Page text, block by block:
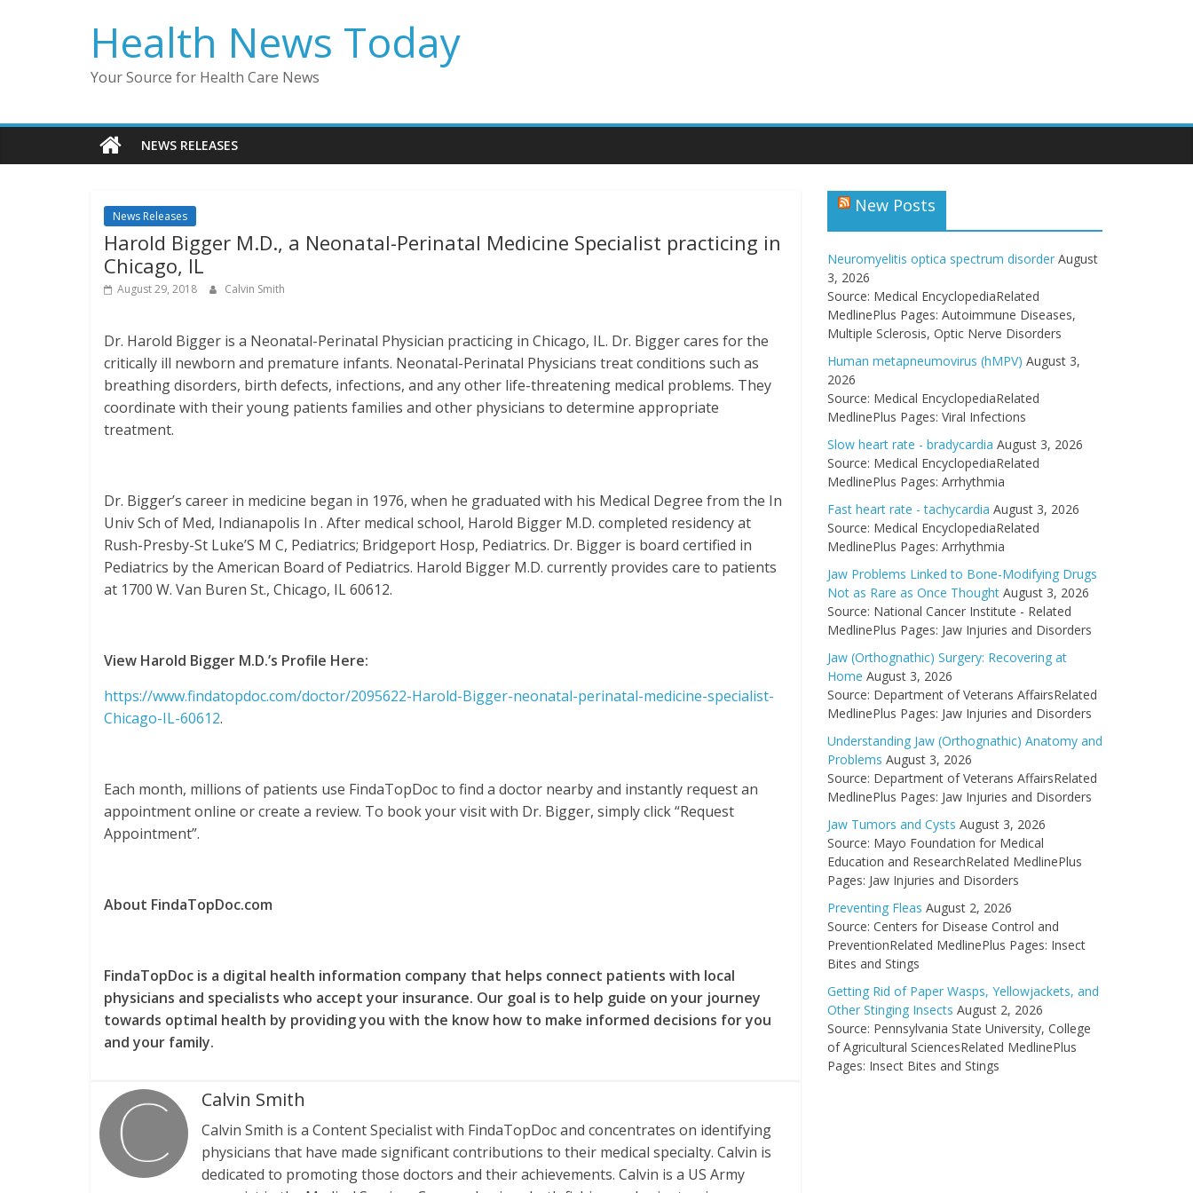
Health News Today
Your Source for Health Care News
NEWS RELEASES
News Releases
Harold Bigger M.D., a Neonatal-Perinatal Medicine Specialist practicing in
Chicago, IL
August 29, 2018 Calvin Smith
Dr. Harold Bigger is a Neonatal-Perinatal Physician practicing in Chicago, IL. Dr. Bigger cares for the
critically ill newborn and premature infants. Neonatal-Perinatal Physicians treat conditions such as
breathing disorders, birth defects, infections, and any other life-threatening medical problems. They
coordinate with their young patients families and other physicians to determine appropriate
treatment.
Dr. Bigger’s career in medicine began in 1976, when he graduated with his Medical Degree from the In
Univ Sch of Med, Indianapolis In . After medical school, Harold Bigger M.D. completed residency at
Rush-Presby-St Luke’S M C, Pediatrics; Bridgeport Hosp, Pediatrics. Dr. Bigger is board certified in
Pediatrics by the American Board of Pediatrics. Harold Bigger M.D. currently provides care to patients
at 1700 W. Van Buren St., Chicago, IL 60612.
View Harold Bigger M.D.’s Profile Here:
https://www.findatopdoc.com/doctor/2095622-Harold-Bigger-neonatal-perinatal-medicine-specialist-
Chicago-IL-60612.
Each month, millions of patients use FindaTopDoc to find a doctor nearby and instantly request an
appointment online or create a review. To book your visit with Dr. Bigger, simply click “Request
Appointment”.
About FindaTopDoc.com
FindaTopDoc is a digital health information company that helps connect patients with local
physicians and specialists who accept your insurance. Our goal is to help guide on your journey
towards optimal health by providing you with the know how to make informed decisions for you
and your family.
Calvin Smith
Calvin Smith is a Content Specialist with FindaTopDoc and concentrates on identifying
physicians that have made significant contributions to their medical specialty. Calvin is
dedicated to promoting those doctors and their achievements. Calvin is a US Army
New Posts
Neuromyelitis optica spectrum disorder August
3, 2026
Source: Medical EncyclopediaRelated
MedlinePlus Pages: Autoimmune Diseases,
Multiple Sclerosis, Optic Nerve Disorders
Human metapneumovirus (hMPV) August 3,
2026
Source: Medical EncyclopediaRelated
MedlinePlus Pages: Viral Infections
Slow heart rate - bradycardia August 3, 2026
Source: Medical EncyclopediaRelated
MedlinePlus Pages: Arrhythmia
Fast heart rate - tachycardia August 3, 2026
Source: Medical EncyclopediaRelated
MedlinePlus Pages: Arrhythmia
Jaw Problems Linked to Bone-Modifying Drugs
Not as Rare as Once Thought August 3, 2026
Source: National Cancer Institute - Related
MedlinePlus Pages: Jaw Injuries and Disorders
Jaw (Orthognathic) Surgery: Recovering at
Home August 3, 2026
Source: Department of Veterans AffairsRelated
MedlinePlus Pages: Jaw Injuries and Disorders
Understanding Jaw (Orthognathic) Anatomy and
Problems August 3, 2026
Source: Department of Veterans AffairsRelated
MedlinePlus Pages: Jaw Injuries and Disorders
Jaw Tumors and Cysts August 3, 2026
Source: Mayo Foundation for Medical
Education and ResearchRelated MedlinePlus
Pages: Jaw Injuries and Disorders
Preventing Fleas August 2, 2026
Source: Centers for Disease Control and
PreventionRelated MedlinePlus Pages: Insect
Bites and Stings
Getting Rid of Paper Wasps, Yellowjackets, and
Other Stinging Insects August 2, 2026
Source: Pennsylvania State University, College
of Agricultural SciencesRelated MedlinePlus
Pages: Insect Bites and Stings